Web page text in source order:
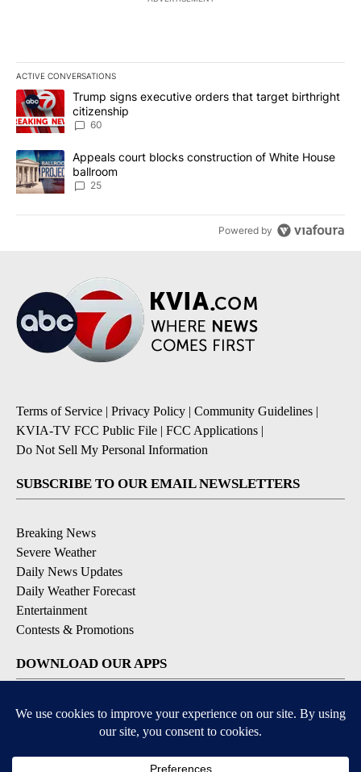
ACTIVE CONVERSATIONS
The following is a list of the most commented articles in the last
A trending article titled "Trump signs executive orders that
Trump signs executive orders that target birthright
citizenship
60
A trending article titled "Appeals court blocks construction of
Appeals court blocks construction of White House
ballroom
25
Powered by
Terms of Service | Privacy Policy | Community Guidelines |
KVIA-TV FCC Public File | FCC Applications |
Do Not Sell My Personal Information
SUBSCRIBE TO OUR EMAIL NEWSLETTERS
Breaking News
Severe Weather
Daily News Updates
Daily Weather Forecast
Entertainment
Contests & Promotions
DOWNLOAD OUR APPS
Available for iOS and Android